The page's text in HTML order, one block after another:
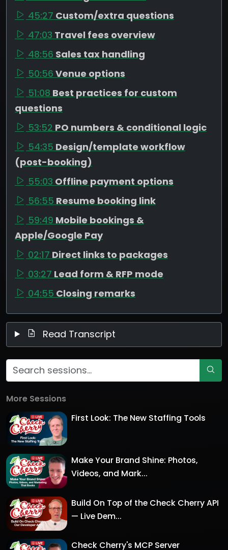
45:27 Custom/extra questions
47:03 Travel fees overview
48:56 Sales tax handling
50:56 Venue options
51:08 Best practices for custom
questions
53:52 PO numbers & conditional logic
54:35 Design/template workflow
(post-booking)
55:03 Offline payment options
56:55 Resume booking link
59:49 Mobile bookings &
Apple/Google Pay
02:17 Direct links to packages
03:27 Lead form & RFP mode
04:55 Closing remarks
Read Transcript
More Sessions
First Look: The New Staffing Tools
Make Your Brand Shine: Photos,
Videos, and Mark...
Build On Top of the Check Cherry API
— Live Dem...
Check Cherry's MCP Server